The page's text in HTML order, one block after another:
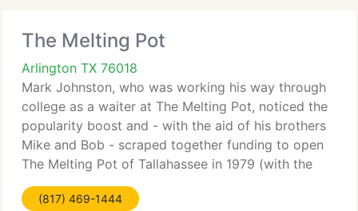
The Melting Pot
Arlington TX 76018
Mark Johnston, who was working his way through
college as a waiter at The Melting Pot, noticed the
popularity boost and - with the aid of his brothers
Mike and Bob - scraped together funding to open
The Melting Pot of Tallahassee in 1979 (with the
blessing of the original owners in Maitland. Of
course)
(817) 469-1444